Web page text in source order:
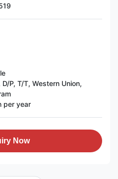
D/P, T/T, Western Union,
per year
Now